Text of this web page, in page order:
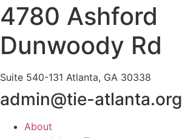
4780 Ashford
Dunwoody Rd
Suite 540-131 Atlanta, GA 30338
admin@tie-atlanta.org
About